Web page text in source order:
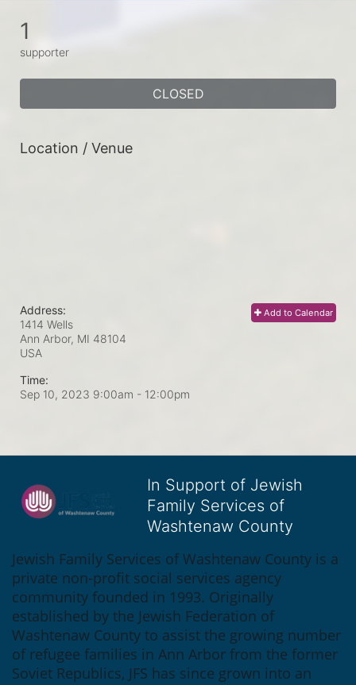
1
supporter
CLOSED
Location / Venue
Add to Calendar
Address:
1414 Wells
Ann Arbor, MI 48104
USA
Time:
Sep 10, 2023 9:00am - 12:00pm
In Support of Jewish
Family Services of
Washtenaw County
Jewish Family Services of Washtenaw County is a
private non-profit social services agency
community founded in 1993. Originally
established by the Jewish Federation of
Washtenaw County to assist the growing number
of refugee families in Ann Arbor from the former
Soviet Republics, JFS has since grown into an